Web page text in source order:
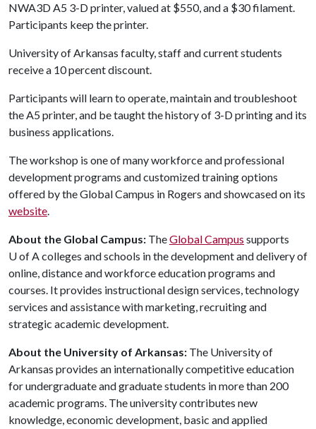
NWA3D A5 3-D printer, valued at $550, and a $30 filament.
Participants keep the printer.
University of Arkansas faculty, staff and current students
receive a 10 percent discount.
Participants will learn to operate, maintain and troubleshoot
the A5 printer, and be taught the history of 3-D printing and its
business applications.
The workshop is one of many workforce and professional
development programs and customized training options
offered by the Global Campus in Rogers and showcased on its
website.
About the Global Campus: TheGlobal Campus supports
U of Acolleges and schools in the development and delivery of
online, distance and workforce education programs and
courses. It provides instructional design services, technology
services and assistance with marketing, recruiting and
strategic academic development.
About the University of Arkansas: The University of
Arkansas provides an internationally competitive education
for undergraduate and graduate students in more than 200
academic programs. The university contributes new
knowledge, economic development, basic and applied